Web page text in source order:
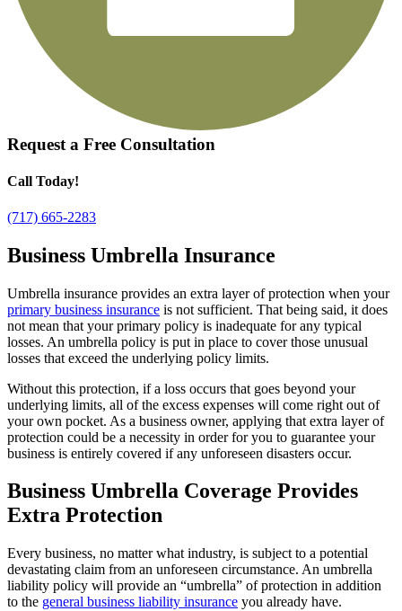
Request a Free Consultation
Call Today!
(717) 665-2283
Business Umbrella Insurance
Umbrella insurance provides an extra layer of protection when your
primary business insurance is not sufficient. That being said, it does
not mean that your primary policy is inadequate for any typical
losses. An umbrella policy is put in place to cover those unusual
losses that exceed the underlying policy limits.
Without this protection, if a loss occurs that goes beyond your
underlying limits, all of the excess expenses will come right out of
your own pocket. As a business owner, applying that extra layer of
protection could be a necessity in order for you to guarantee your
business is entirely covered if any unforeseen disasters occur.
Business Umbrella Coverage Provides
Extra Protection
Every business, no matter what industry, is subject to a potential
devastating claim from an unforeseen circumstance. An umbrella
liability policy will provide an “umbrella” of protection in addition
to the general business liability insurance you already have.